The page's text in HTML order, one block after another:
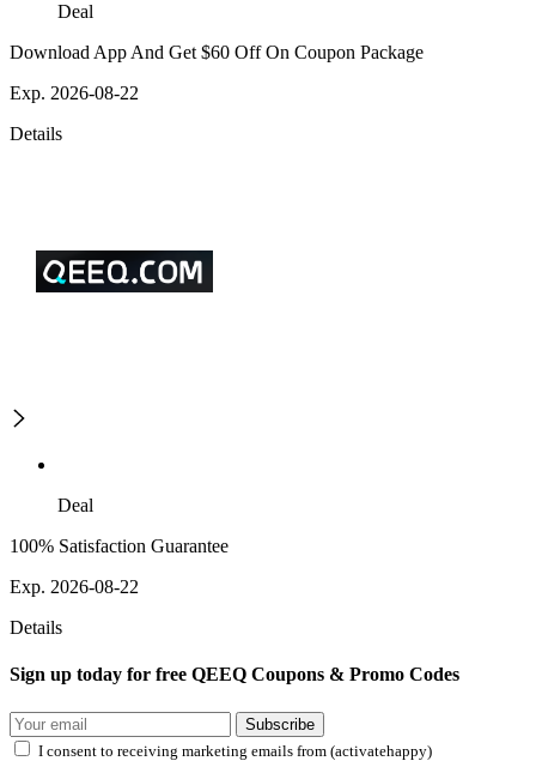
Deal
Download App And Get $60 Off On Coupon Package
Exp. 2026-08-22
Details
Deal
100% Satisfaction Guarantee
Exp. 2026-08-22
Details
Sign up today for free QEEQ Coupons & Promo Codes
Subscribe
I consent to receiving marketing emails from (activatehappy)